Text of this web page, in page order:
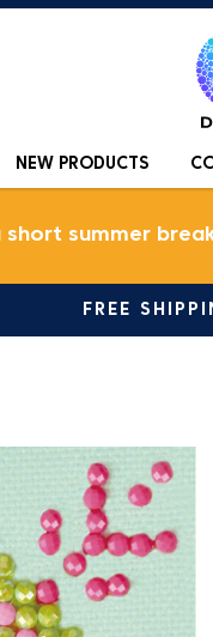
NEW PRODUCTS
short summer
FREE